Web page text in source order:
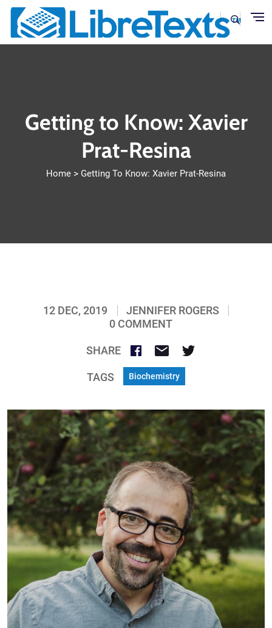
Getting to Know: Xavier
Prat-Resina
Home Getting To Know: Xavier Prat-Resina
12 DEC, 2019
JENNIFER ROGERS
0 COMMENT
SHARE
TAGS Biochemistry